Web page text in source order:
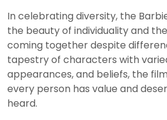
In celebrating diversity, the
the beauty of individuality and
coming together despite
tapestry of characters with
appearances, and beliefs, the
every person has value and
heard.